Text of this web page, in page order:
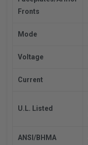
Fronts
Mode
Voltage
Current
U.L. Listed
ANSI/BHMA